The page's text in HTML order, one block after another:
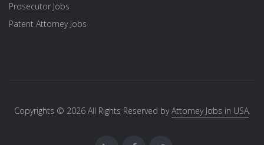
Prosecutor Jobs
Patent Attorney Jobs
Copyrights © 2026 All Rights Reserved byAttorney Jobs in USA.